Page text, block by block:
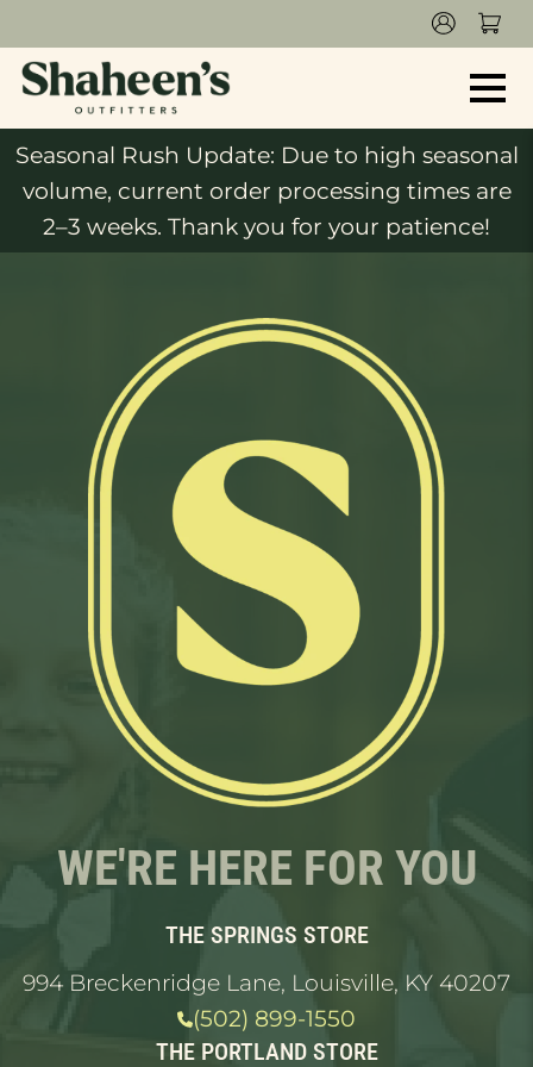
Seasonal Rush Update: Due to high seasonal
volume, current order processing times are
2–3 weeks. Thank you for your patience!
WE'RE HERE FOR YOU
THE SPRINGS STORE
994 Breckenridge Lane, Louisville, KY 40207
(502) 899-1550
THE PORTLAND STORE